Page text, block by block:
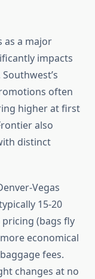
as a major
impacts
often
higher at first
also
distinct
Vegas
15-20
(bags fly
economical
fees.
changes at no